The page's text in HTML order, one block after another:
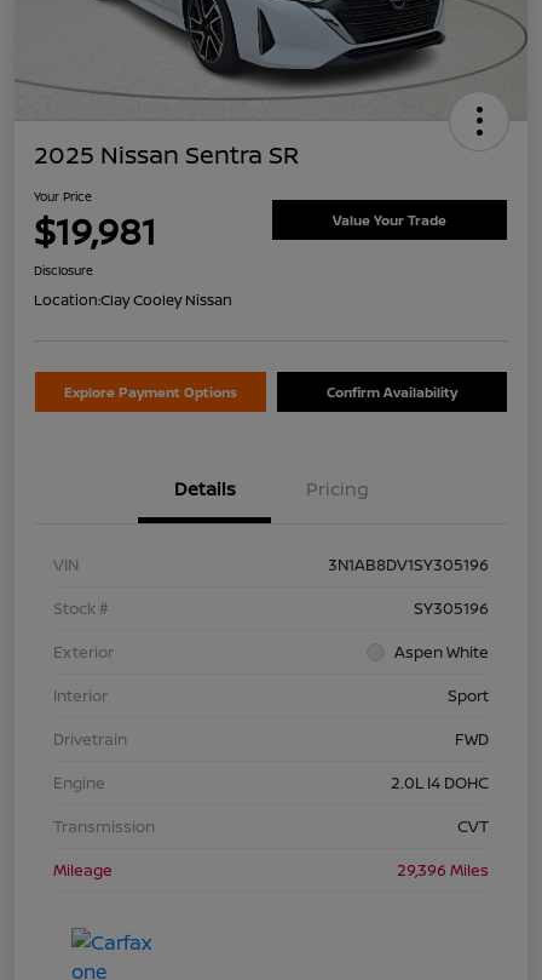
2025 Nissan Sentra SR
Your Price
$19,981 Value Your Trade
Disclosure
Location:Clay Cooley Nissan
Explore Payment Options Confirm Availability
Details Pricing
VIN
3N1AB8DV1SY305196
Stock #
SY305196
Exterior
Aspen White
Interior
Sport
Drivetrain
FWD
Engine
2.0L I4 DOHC
Transmission
CVT
Mileage
29,396 Miles